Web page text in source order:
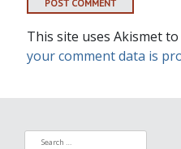
This site uses Akismet
your comment data is
Search